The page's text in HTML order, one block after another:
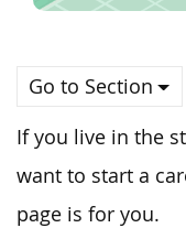
Go to Section
If you live in the
want to start a
page is for you.